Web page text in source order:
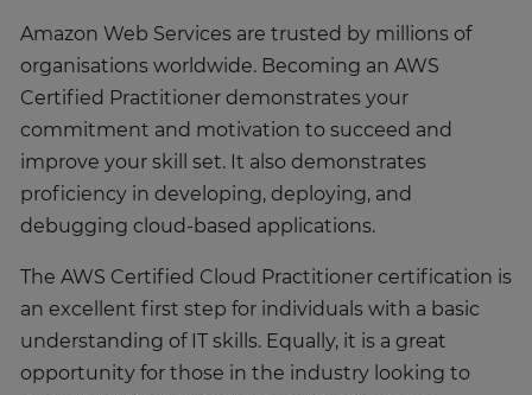
Amazon Web Services are trusted by millions of
organisations worldwide. Becoming an AWS
Certified Practitioner demonstrates your
commitment and motivation to succeed and
improve your skill set. It also demonstrates
proficiency in developing, deploying, and
debugging cloud-based applications.
The AWS Certified Cloud Practitioner certification is
an excellent first step for individuals with a basic
understanding of IT skills. Equally, it is a great
opportunity for those in the industry looking to